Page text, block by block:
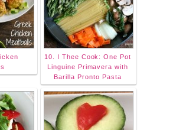
10. I Thee Cook: One Pot
Linguine Primavera with
Barilla Pronto Pasta